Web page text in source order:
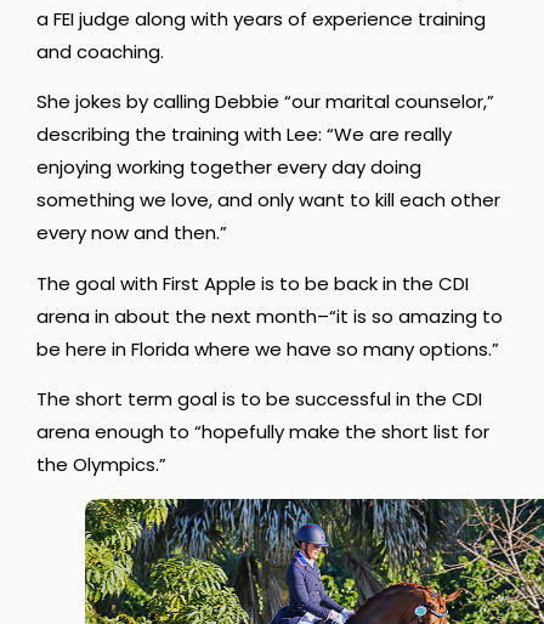
a FEI judge along with years of experience training
and coaching.
She jokes by calling Debbie “our marital counselor,”
describing the training with Lee: “We are really
enjoying working together every day doing
something we love, and only want to kill each other
every now and then.”
The goal with First Apple is to be back in the CDI
arena in about the next month–“it is so amazing to
be here in Florida where we have so many options.”
The short term goal is to be successful in the CDI
arena enough to “hopefully make the short list for
the Olympics.”